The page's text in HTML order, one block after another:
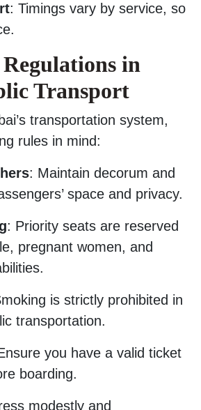
: Timings vary by service, so
in
Transport
transportation system,
rules in mind:
: Maintain decorum and
space and privacy.
: Priority seats are reserved
pregnant women, and
is strictly prohibited in
transportation.
you have a valid ticket
boarding.
modestly and